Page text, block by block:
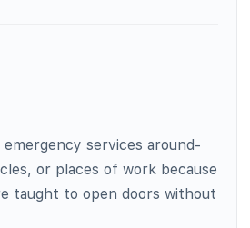
services around-
or places of work because
taught to open doors without